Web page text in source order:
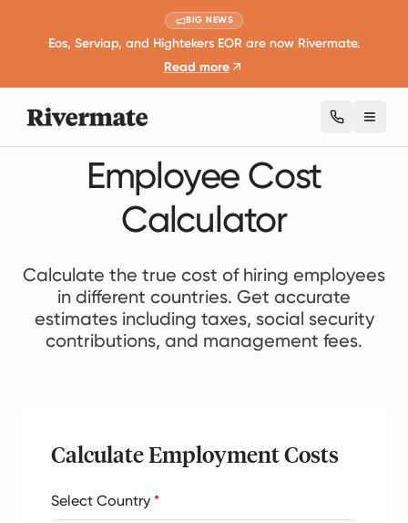
BIG NEWS
Eos, Serviap, and Hightekers EOR are now Rivermate.
Read more
Employee Cost
Calculator
Calculate the true cost of hiring employees
in different countries. Get accurate
estimates including taxes, social security
contributions, and management fees.
Calculate Employment Costs
Select Country *